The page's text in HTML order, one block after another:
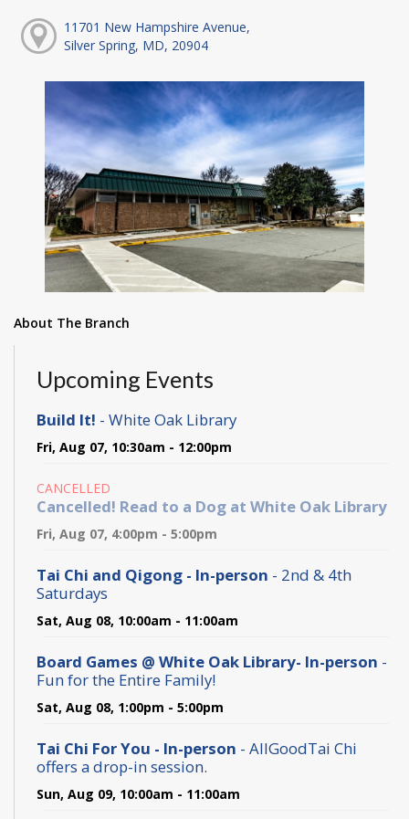
11701 New Hampshire Avenue,
Silver Spring, MD, 20904
About The Branch
Upcoming Events
Build It! - White Oak Library
Fri, Aug 07, 10:30am - 12:00pm
CANCELLED
Cancelled! Read to a Dog at White Oak Library
Fri, Aug 07, 4:00pm - 5:00pm
Tai Chi and Qigong - In-person - 2nd & 4th
Saturdays
Sat, Aug 08, 10:00am - 11:00am
Board Games @ White Oak Library- In-person -
Fun for the Entire Family!
Sat, Aug 08, 1:00pm - 5:00pm
Tai Chi For You - In-person - AllGoodTai Chi
offers a drop-in session.
Sun, Aug 09, 10:00am - 11:00am